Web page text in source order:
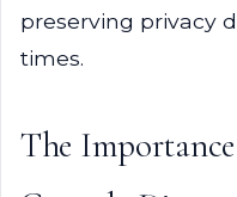
preserving privacy
times.
The